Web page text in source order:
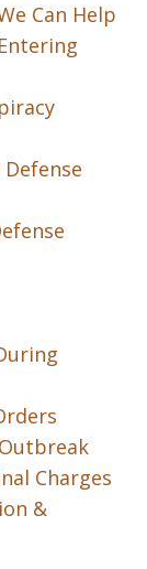
Can Help
Charges
&